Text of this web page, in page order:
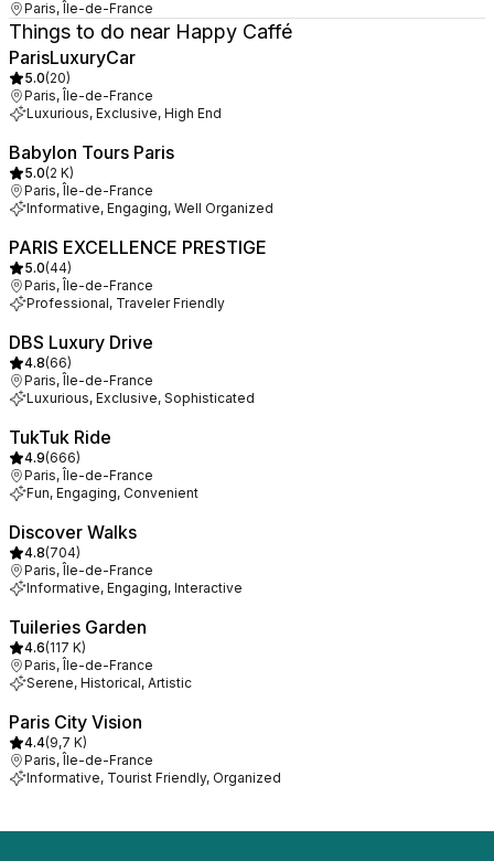
Paris, Île-de-France
Things to do near Happy Caffé
ParisLuxuryCar
5.0(20)
Paris, Île-de-France
Luxurious, Exclusive, High End
Babylon Tours Paris
5.0(2 K)
Paris, Île-de-France
Informative, Engaging, Well Organized
PARIS EXCELLENCE PRESTIGE
5.0(44)
Paris, Île-de-France
Professional, Traveler Friendly
DBS Luxury Drive
4.8(66)
Paris, Île-de-France
Luxurious, Exclusive, Sophisticated
TukTuk Ride
4.9(666)
Paris, Île-de-France
Fun, Engaging, Convenient
Discover Walks
4.8(704)
Paris, Île-de-France
Informative, Engaging, Interactive
Tuileries Garden
4.6(117 K)
Paris, Île-de-France
Serene, Historical, Artistic
Paris City Vision
4.4(9,7 K)
Paris, Île-de-France
Informative, Tourist Friendly, Organized